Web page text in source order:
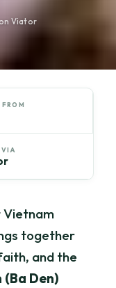
Viator
VIA
Vietnam
together
and the
Den)